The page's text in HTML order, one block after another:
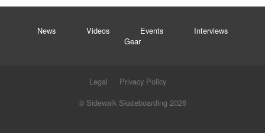
News Videos Events
Interviews
Gear
Legal
Privacy Policy
© Sidewalk Skateboarding 2026